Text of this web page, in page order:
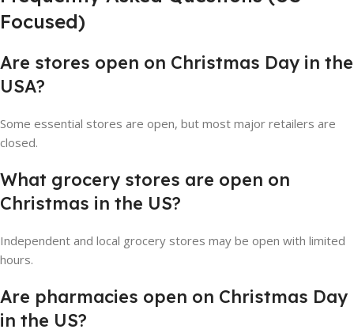
Focused)
Are stores open on Christmas Day in the
USA?
Some essential stores are open, but most major retailers are
closed.
What grocery stores are open on
Christmas in the US?
Independent and local grocery stores may be open with limited
hours.
Are pharmacies open on Christmas Day
in the US?